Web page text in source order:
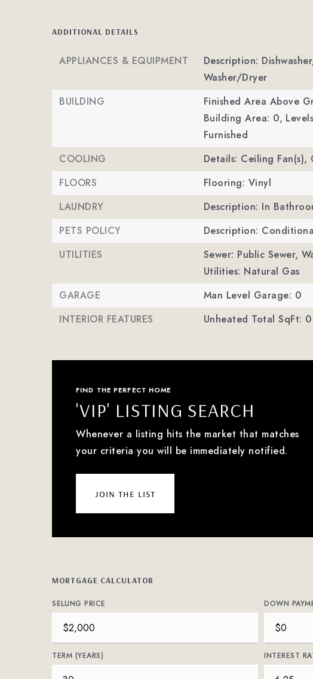
ADDITIONAL DETAILS
APPLIANCES & EQUIPMENT
Description:
Washer/Dryer
BUILDING
Finished Area Above
Building Area: 0,
Furnished
COOLING
Details: Ceiling
FLOORS
Flooring: Vinyl
LAUNDRY
Description: In
PETS POLICY
Description:
UTILITIES
Sewer: Public Sewer,
Utilities: Natural Gas
GARAGE
Man Level Garage: 0
INTERIOR FEATURES
Unheated Total SqFt: 0
FIND THE PERFECT HOME
'VIP' LISTING SEARCH
Whenever a listing hits the market that matches
your criteria you will be immediately notified.
join the list
MORTGAGE CALCULATOR
SELLING PRICE DOWN
TERM (YEARS) INTEREST